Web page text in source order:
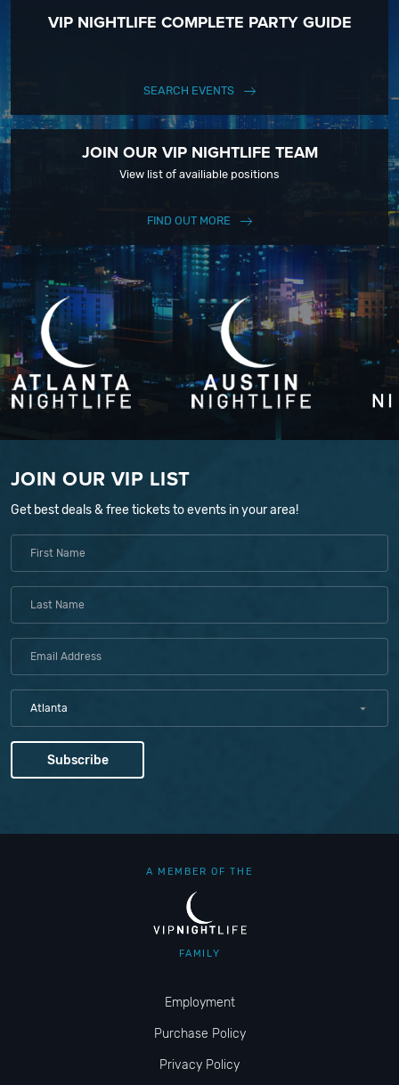
VIP NIGHTLIFE COMPLETE PARTY GUIDE
SEARCH EVENTS
JOIN OUR VIP NIGHTLIFE TEAM
View list of availiable positions
FIND OUT MORE
JOIN OUR VIP LIST
Get best deals & free tickets to events in your area!
Atlanta
A MEMBER OF THE
FAMILY
Employment
Purchase Policy
Privacy Policy